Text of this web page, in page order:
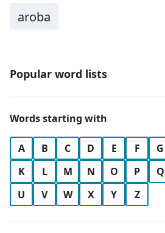
aroba
Popular word lists
Words starting with
A B C D E F G
K
L M N O P Q
U
V W X Y Z